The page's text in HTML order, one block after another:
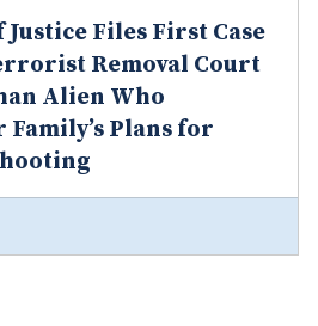
Files First Case
Removal Court
Alien Who
Plans for